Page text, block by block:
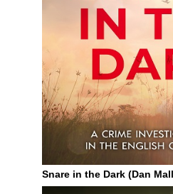
Snare in the Dark (Dan